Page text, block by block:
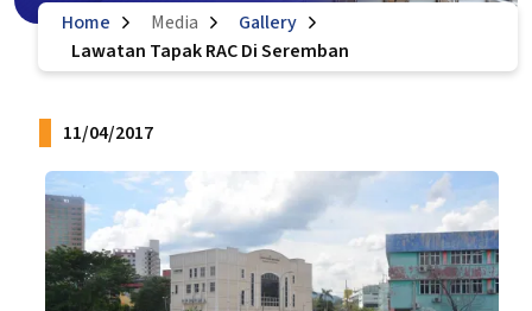
Home Media
Gallery
Lawatan Tapak RAC Di Seremban
11/04/2017